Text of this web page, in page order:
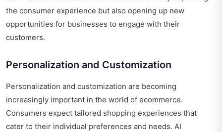
the consumer experience but also opening up new
opportunities for businesses to engage with their
customers.
Personalization and Customization
Personalization and customization are becoming
increasingly important in the world of ecommerce.
Consumers expect tailored shopping experiences that
cater to their individual preferences and needs. AI